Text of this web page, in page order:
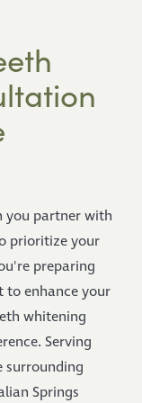
you partner with
prioritize your
preparing
to enhance your
whitening
Serving
surrounding
Springs